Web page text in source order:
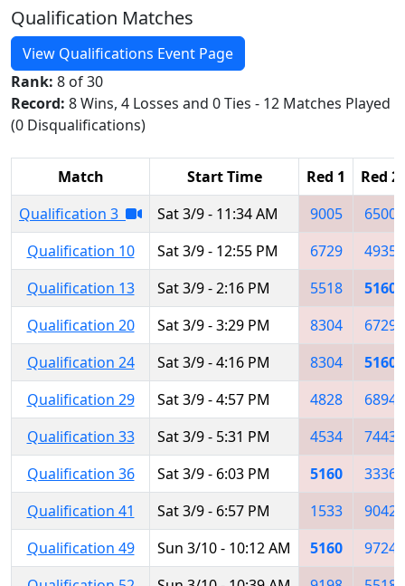
Qualification Matches
View Qualifications Event Page
Rank: 8 of 30
Record: 8 Wins, 4 Losses and 0 Ties - 12 Matches Played
(0 Disqualifications)
Match Start Time Red 1
Red 2
Qualification 3
Sat 3/9 - 11:34 AM 9005
6500
Qualification 10
Sat 3/9 - 12:55 PM 6729
4935
Qualification 13
Sat 3/9 - 2:16 PM 5518
5160
Qualification 20
Sat 3/9 - 3:29 PM 8304
6729
Qualification 24
Sat 3/9 - 4:16 PM 8304
5160
Qualification 29
Sat 3/9 - 4:57 PM 4828
6894
Qualification 33
Sat 3/9 - 5:31 PM 4534
7443
Qualification 36
Sat 3/9 - 6:03 PM 5160
3336
Qualification 41
Sat 3/9 - 6:57 PM 1533
9042
Qualification 49
Sun 3/10 - 10:12 AM 5160
9724